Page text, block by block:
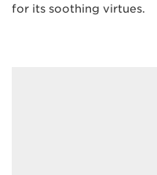
for its soothing virtues.